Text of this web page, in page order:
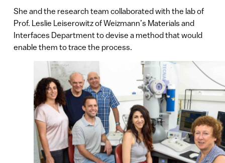
She and the research team collaborated with the lab of
Prof. Leslie Leiserowitz of Weizmann’s Materials and
Interfaces Department to devise a method that would
enable them to trace the process.